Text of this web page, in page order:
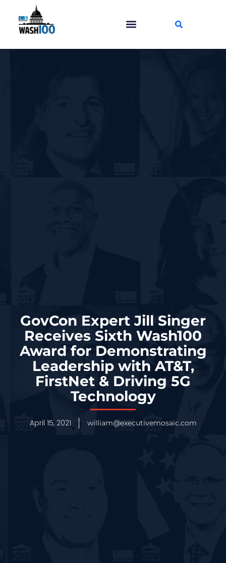
GovCon Expert Jill Singer
Receives Sixth Wash100
Award for Demonstrating
Leadership with AT&T,
FirstNet & Driving 5G
Technology
April 15, 2021 william@executivemosaic.com